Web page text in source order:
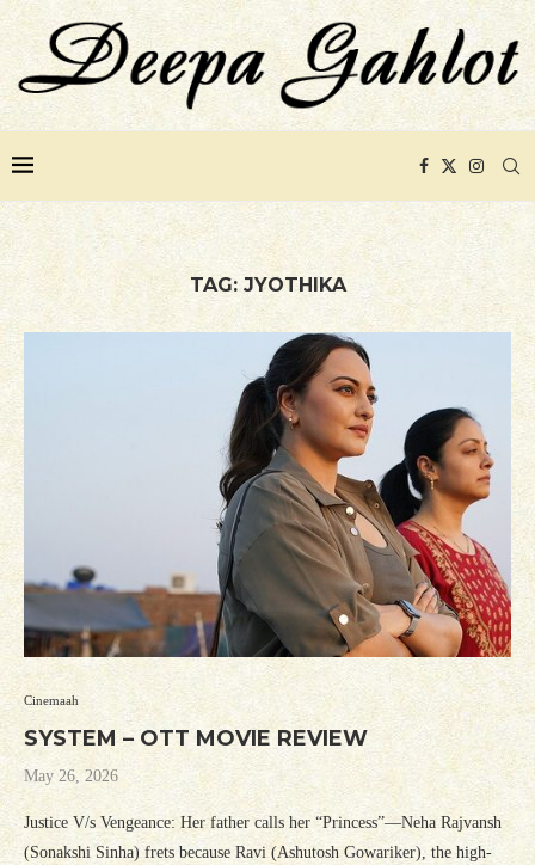
TAG: JYOTHIKA
Cinemaah
SYSTEM – OTT MOVIE REVIEW
May 26, 2026
Justice V/s Vengeance: Her father calls her “Princess”—Neha Rajvansh
(Sonakshi Sinha) frets because Ravi (Ashutosh Gowariker), the high-